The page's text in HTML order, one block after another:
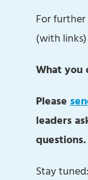
For
(with links)
What you
Please
leaders
questions.
Stay